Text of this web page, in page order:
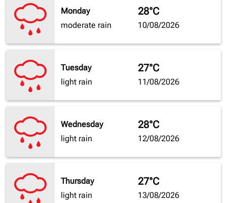
Monday
moderate rain
28°C
10/08/2026
Tuesday
light rain
27°C
11/08/2026
Wednesday
light rain
28°C
12/08/2026
Thursday
light rain
27°C
13/08/2026